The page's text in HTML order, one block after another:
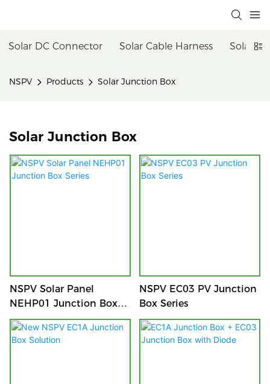
Solar DC Connector Solar Cable Harness Solar
NSPV Products Solar Junction Box
Solar Junction Box
NSPV Solar Panel
NEHP01 Junction Box
Series
NSPV EC03 PV Junction
Box Series